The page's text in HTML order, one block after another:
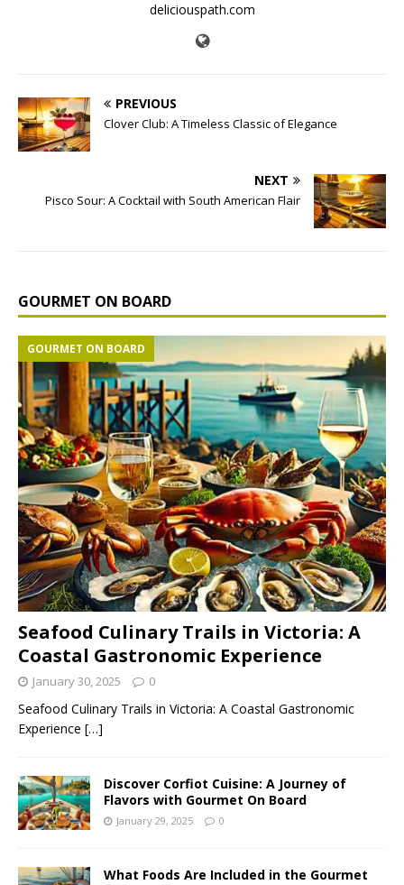
deliciouspath.com
PREVIOUS
Clover Club: A Timeless Classic of Elegance
NEXT
Pisco Sour: A Cocktail with South American Flair
GOURMET ON BOARD
Seafood Culinary Trails in Victoria: A
Coastal Gastronomic Experience
GOURMET ON BOARD
January 30, 2025 0
Seafood Culinary Trails in Victoria: A Coastal Gastronomic
Experience […]
Discover Corfiot Cuisine: A Journey of
Flavors with Gourmet On Board
January 29, 2025 0
What Foods Are Included in the Gourmet